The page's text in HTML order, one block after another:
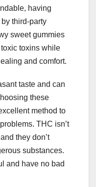
having
third-party
sweet gummies
toxins while
and comfort.
taste and can
these
method to
THC isn’t
they don’t
substances.
and have no bad